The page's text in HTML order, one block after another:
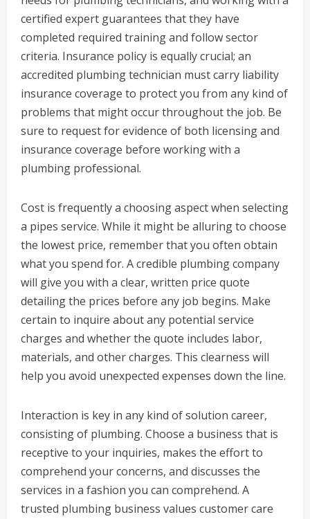
certified expert guarantees that they have
completed required training and follow sector
criteria. Insurance policy is equally crucial; an
accredited plumbing technician must carry liability
insurance coverage to protect you from any kind of
problems that might occur throughout the job. Be
sure to request for evidence of both licensing and
insurance coverage before working with a
plumbing professional.
Cost is frequently a choosing aspect when selecting
a pipes service. While it might be alluring to choose
the lowest price, remember that you often obtain
what you spend for. A credible plumbing company
will give you with a clear, written price quote
detailing the prices before any job begins. Make
certain to inquire about any potential service
charges and whether the quote includes labor,
materials, and other charges. This clearness will
help you avoid unexpected expenses down the line.
Interaction is key in any kind of solution career,
consisting of plumbing. Choose a business that is
receptive to your inquiries, makes the effort to
comprehend your concerns, and discusses the
services in a fashion you can comprehend. A
trusted plumbing business values customer care